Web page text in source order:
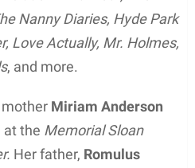
Nanny Diaries, Hyde Park
Love Actually, Mr. Holmes,
, and more.
Miriam Anderson
at the Memorial Sloan
Her father, Romulus